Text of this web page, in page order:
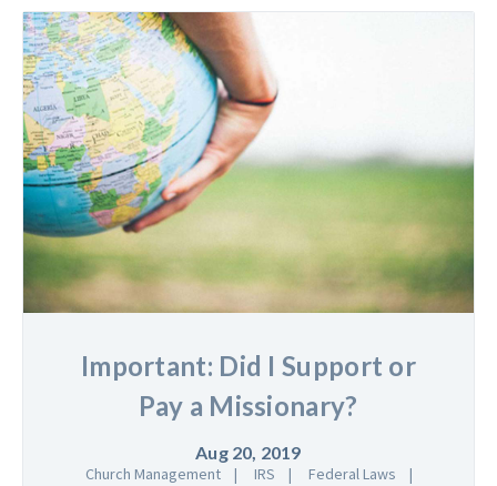
Important: Did I Support or
Pay a Missionary?
Aug 20, 2019
Church Management IRS
Federal Laws